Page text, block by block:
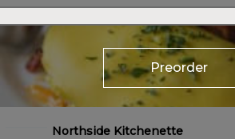
Preorder
Northside Kitchenette